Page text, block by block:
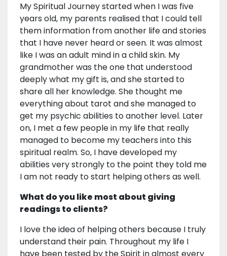
My Spiritual Journey started when I was five
years old, my parents realised that I could tell
them information from another life and stories
that I have never heard or seen. It was almost
like I was an adult mind in a child skin. My
grandmother was the one that understood
deeply what my gift is, and she started to
share all her knowledge. She thought me
everything about tarot and she managed to
get my psychic abilities to another level. Later
on, I met a few people in my life that really
managed to become my teachers into this
spiritual realm. So, I have developed my
abilities very strongly to the point they told me
I am not ready to start helping others as well.
What do you like most about giving
readings to clients?
I love the idea of helping others because I truly
understand their pain. Throughout my life I